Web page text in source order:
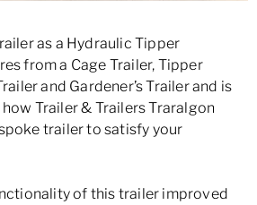
as a Hydraulic Tipper
from a Cage Trailer, Tipper
and Gardener’s Trailer and is
Trailer & Trailers Traralgon
trailer to satisfy your
of this trailer improved